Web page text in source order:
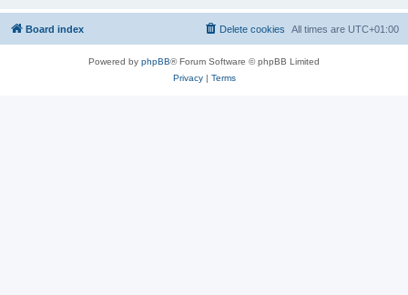
Board index All times are UTC+01:00
Delete cookies
Powered by phpBB® Forum Software © phpBB Limited
Privacy| Terms